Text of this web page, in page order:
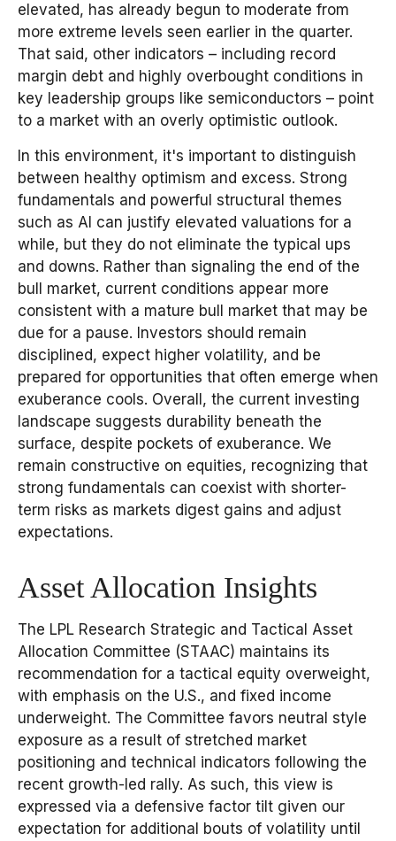
elevated, has already begun to moderate from
more extreme levels seen earlier in the quarter.
That said, other indicators – including record
margin debt and highly overbought conditions in
key leadership groups like semiconductors – point
to a market with an overly optimistic outlook.
In this environment, it's important to distinguish
between healthy optimism and excess. Strong
fundamentals and powerful structural themes
such as AI can justify elevated valuations for a
while, but they do not eliminate the typical ups
and downs. Rather than signaling the end of the
bull market, current conditions appear more
consistent with a mature bull market that may be
due for a pause. Investors should remain
disciplined, expect higher volatility, and be
prepared for opportunities that often emerge when
exuberance cools. Overall, the current investing
landscape suggests durability beneath the
surface, despite pockets of exuberance. We
remain constructive on equities, recognizing that
strong fundamentals can coexist with shorter-
term risks as markets digest gains and adjust
expectations.
Asset Allocation Insights
The LPL Research Strategic and Tactical Asset
Allocation Committee (STAAC) maintains its
recommendation for a tactical equity overweight,
with emphasis on the U.S., and fixed income
underweight. The Committee favors neutral style
exposure as a result of stretched market
positioning and technical indicators following the
recent growth-led rally. As such, this view is
expressed via a defensive factor tilt given our
expectation for additional bouts of volatility until